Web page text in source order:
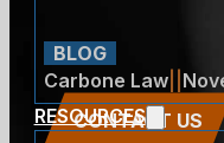
RESOURCES
BLOG
Carbone Law||
CONTACT US